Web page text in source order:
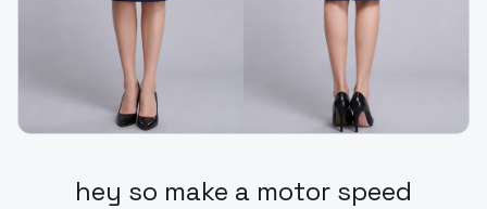
hey so make a motor speed